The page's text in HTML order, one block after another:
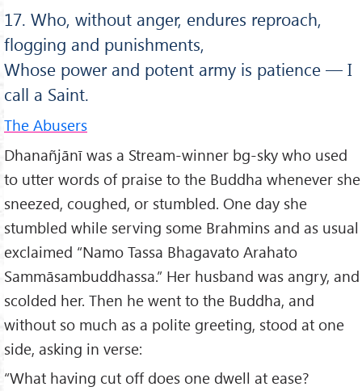
17. Who, without anger, endures reproach,
flogging and punishments,
Whose power and potent army is patience — I
call a Saint.
The Abusers
Dhanañjānī was a Stream-winner bg-sky who used
to utter words of praise to the Buddha whenever she
sneezed, coughed, or stumbled. One day she
stumbled while serving some Brahmins and as usual
exclaimed “Namo Tassa Bhagavato Arahato
Sammāsambuddhassa.” Her husband was angry, and
scolded her. Then he went to the Buddha, and
without so much as a polite greeting, stood at one
side, asking in verse:
“What having cut off does one dwell at ease?